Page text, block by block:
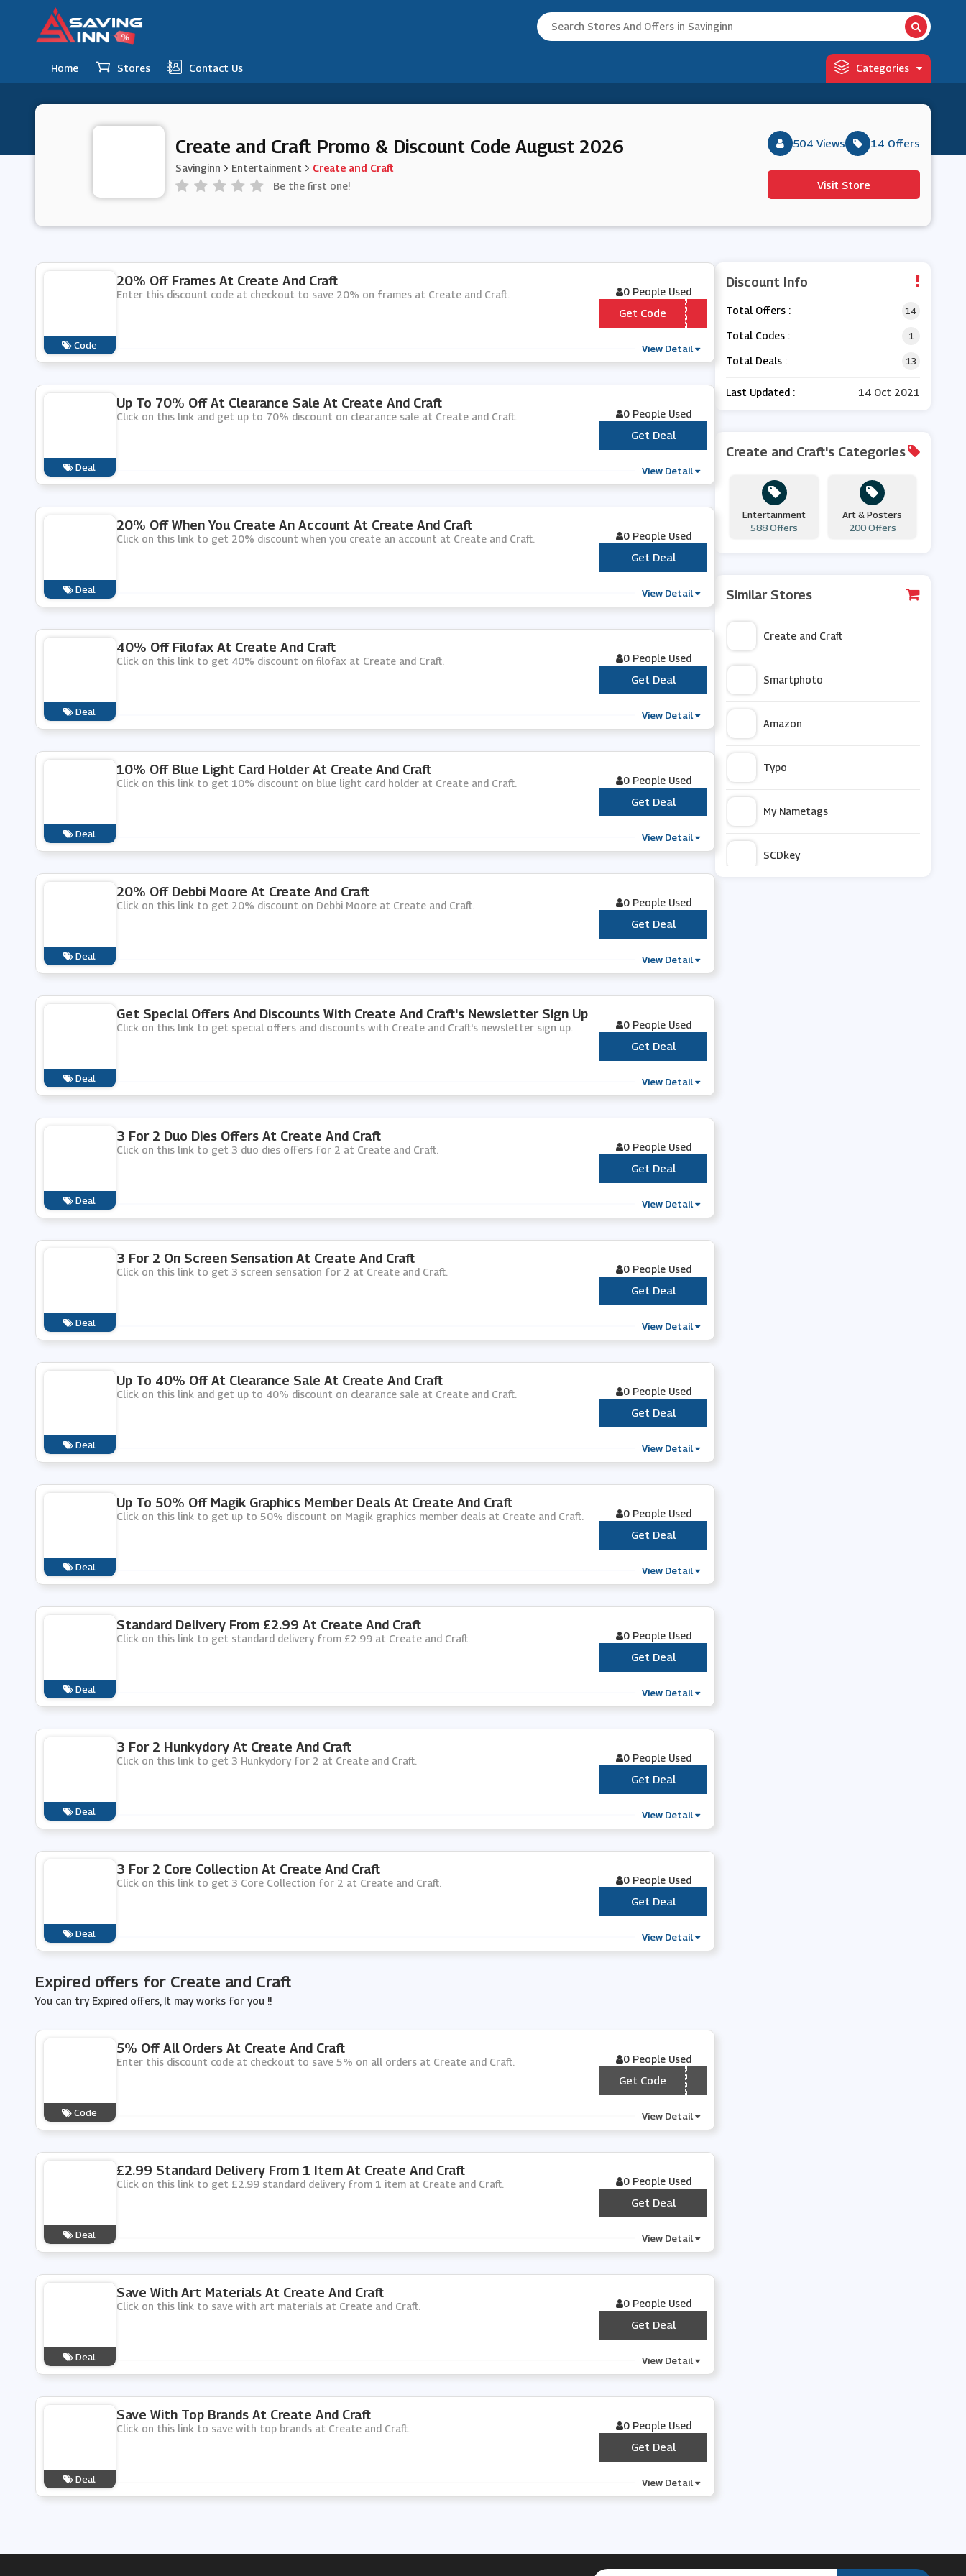
Home Stores Contact Us Categories
Create and Craft Promo & Discount Code August 2026
Savinginn Entertainment
Create and Craft
Be the first one!
504 Views 14 Offers
Visit Store
Code
20% Off Frames At Create And Craft
Enter this discount code at checkout to save 20% on frames at Create and Craft. 0 People Used
*** AME20
Get Code
View Detail
Deal
Up To 70% Off At Clearance Sale At Create And Craft
Click on this link and get up to 70% discount on clearance sale at Create and Craft. 0 People Used
Get Deal
View Detail
Deal
20% Off When You Create An Account At Create And Craft
Click on this link to get 20% discount when you create an account at Create and Craft. 0 People Used
Get Deal
View Detail
Deal
40% Off Filofax At Create And Craft
Click on this link to get 40% discount on filofax at Create and Craft. 0 People Used
Get Deal
View Detail
Deal
10% Off Blue Light Card Holder At Create And Craft
Click on this link to get 10% discount on blue light card holder at Create and Craft. 0 People Used
Get Deal
View Detail
Deal
20% Off Debbi Moore At Create And Craft
Click on this link to get 20% discount on Debbi Moore at Create and Craft. 0 People Used
Get Deal
View Detail
Deal
Get Special Offers And Discounts With Create And Craft's Newsletter Sign Up
Click on this link to get special offers and discounts with Create and Craft's newsletter sign up. 0 People Used
Get Deal
View Detail
Deal
3 For 2 Duo Dies Offers At Create And Craft
Click on this link to get 3 duo dies offers for 2 at Create and Craft. 0 People Used
Get Deal
View Detail
Deal
3 For 2 On Screen Sensation At Create And Craft
Click on this link to get 3 screen sensation for 2 at Create and Craft. 0 People Used
Get Deal
View Detail
Deal
Up To 40% Off At Clearance Sale At Create And Craft
Click on this link and get up to 40% discount on clearance sale at Create and Craft. 0 People Used
Get Deal
View Detail
Deal
Up To 50% Off Magik Graphics Member Deals At Create And Craft
Click on this link to get up to 50% discount on Magik graphics member deals at Create and Craft. 0 People Used
Get Deal
View Detail
Deal
Standard Delivery From £2.99 At Create And Craft
Click on this link to get standard delivery from £2.99 at Create and Craft. 0 People Used
Get Deal
View Detail
Deal
3 For 2 Hunkydory At Create And Craft
Click on this link to get 3 Hunkydory for 2 at Create and Craft. 0 People Used
Get Deal
View Detail
Deal
3 For 2 Core Collection At Create And Craft
Click on this link to get 3 Core Collection for 2 at Create and Craft. 0 People Used
Get Deal
View Detail
Expired offers for Create and Craft
You can try Expired offers, It may works for you !!
Code
5% Off All Orders At Create And Craft
Enter this discount code at checkout to save 5% on all orders at Create and Craft. 0 People Used
*** VOO5
Get Code
View Detail
Deal
£2.99 Standard Delivery From 1 Item At Create And Craft
Click on this link to get £2.99 standard delivery from 1 item at Create and Craft. 0 People Used
Get Deal
View Detail
Deal
Save With Art Materials At Create And Craft
Click on this link to save with art materials at Create and Craft. 0 People Used
Get Deal
View Detail
Deal
Save With Top Brands At Create And Craft
Click on this link to save with top brands at Create and Craft. 0 People Used
Get Deal
View Detail
Discount Info
Total Offers : 14
Total Codes : 1
Total Deals : 13
Last Updated : 14 Oct 2021
Create and Craft's Categories
Entertainment
588 Offers
Art & Posters
200 Offers
Similar Stores
Create and Craft
Smartphoto
Amazon
Typo
My Nametags
SCDkey